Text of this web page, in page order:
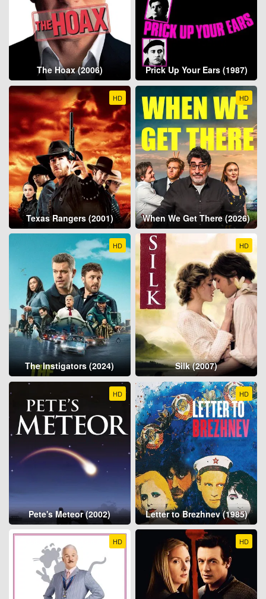
The Hoax (2006) Prick Up Your Ears (1987)
HD
Texas Rangers (2001)
HD
When We Get There (2026)
HD
The Instigators (2024)
HD
Silk (2007)
HD
Pete's Meteor (2002)
HD
Letter to Brezhnev (1985)
HD HD